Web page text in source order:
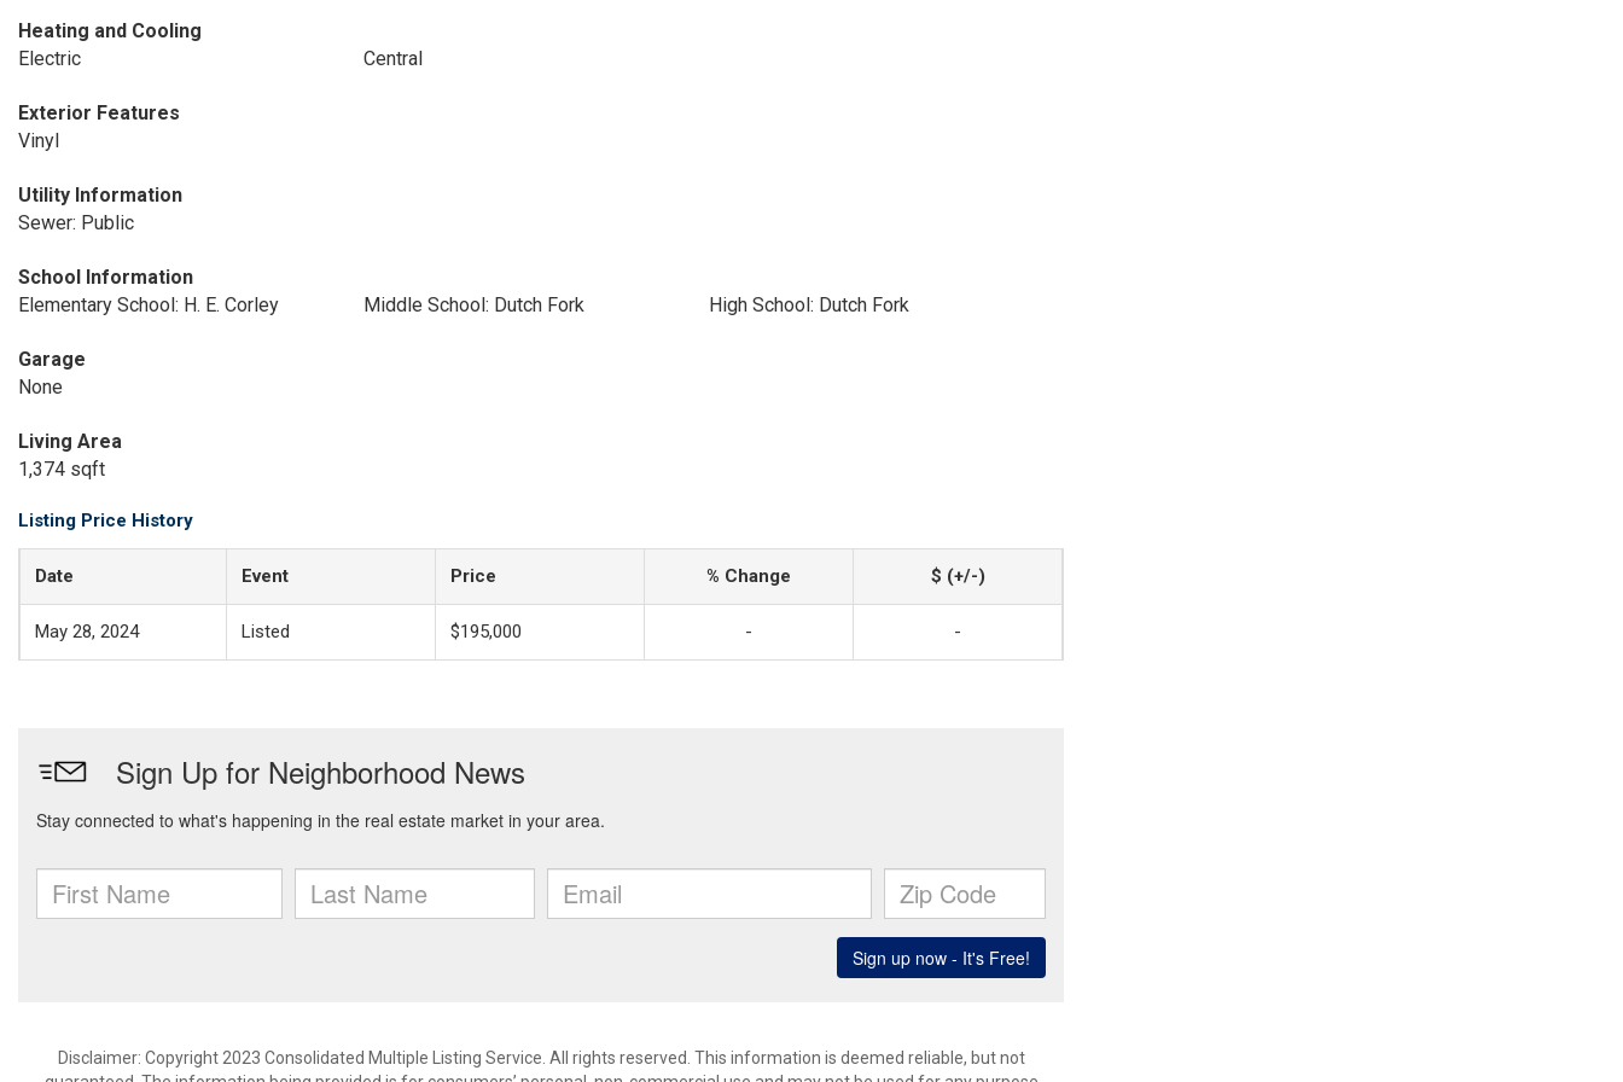
Heating and Cooling
Electric
Central
Exterior Features
Vinyl
Utility Information
Sewer: Public
School Information
Elementary School: H. E. Corley
Middle School: Dutch Fork High School: Dutch Fork
Garage
None
Living Area
1,374 sqft
Listing Price History
Date Event Price % Change $ (+/-)
May 28, 2024 Listed $195,000 - -
Disclaimer: Copyright 2023 Consolidated Multiple Listing Service. All rights reserved. This information is deemed reliable, but not